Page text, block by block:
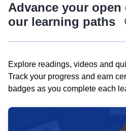
Advance your
our learning paths
Explore readings, videos and
Track your progress and earn
badges as you complete each